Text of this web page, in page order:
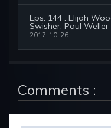
Eps. 144 : Elijah
Swisher, Paul Weller
2017-10-26
Comments :